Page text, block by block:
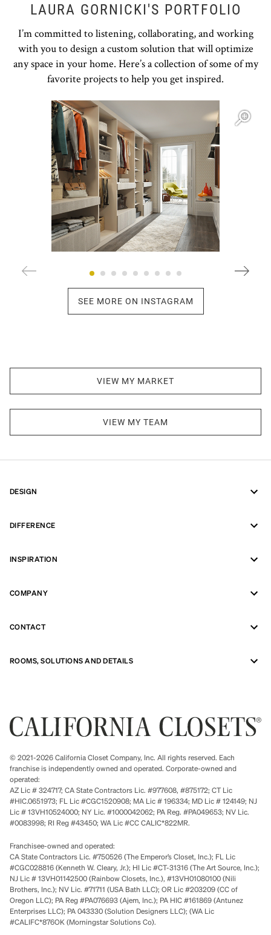
LAURA GORNICKI'S PORTFOLIO
I’m committed to listening, collaborating, and working
with you to design a custom solution that will optimize
any space in your home. Here’s a collection of some of my
favorite projects to help you get inspired.
Open item modal
SEE MORE ON INSTAGRAM
VIEW MY MARKET
VIEW MY TEAM
DESIGN
DIFFERENCE
INSPIRATION
COMPANY
CONTACT
ROOMS, SOLUTIONS AND DETAILS
© 2021-2026 California Closet Company, Inc. All rights reserved. Each
franchise is independently owned and operated. Corporate-owned and
operated:
AZ Lic # 324717; CA State Contractors Lic. #977608, #875172; CT Lic
#HIC.0651973; FL Lic #CGC1520908; MA Lic # 196334; MD Lic # 124149; NJ
Lic # 13VH10524000; NY Lic. #1000042062; PA Reg. #PA049653; NV Lic.
#0083998; RI Reg #43450; WA Lic #CC CALIC*822MR.
Franchisee-owned and operated:
CA State Contractors Lic. #750526 (The Emperor’s Closet, Inc.); FL Lic
#CGC028816 (Kenneth W. Cleary, Jr.); HI Lic #CT-31316 (The Art Source, Inc.);
NJ Lic # 13VH01142500 (Rainbow Closets, Inc.), #13VH01080100 (Nili
Brothers, Inc.); NV Lic. #71711 (USA Bath LLC); OR Lic #203209 (CC of
Oregon LLC); PA Reg #PA076693 (Ajem, Inc.); PA HIC #161869 (Antunez
Enterprises LLC); PA 043330 (Solution Designers LLC); (WA Lic
#CALIFC*876OK (Morningstar Solutions Co).